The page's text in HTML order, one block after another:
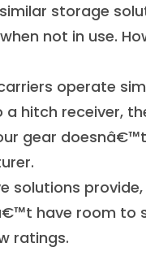
storage
not in use.
operate
hitch receiver,
gear
solutions
have room to
ratings.